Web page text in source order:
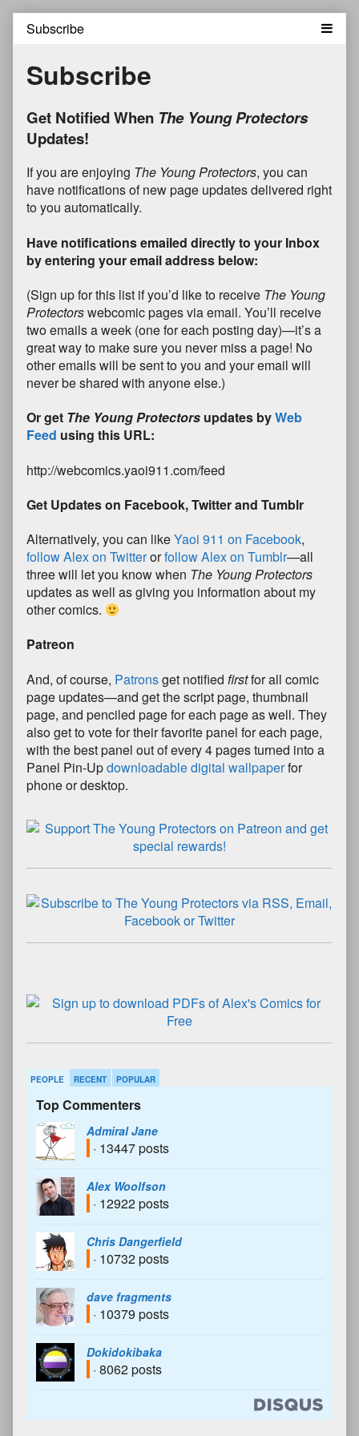
Skip
Subscribe
Get Notified When The Young Protectors
Updates!
If you are enjoying The Young Protectors, you can
have notifications of new page updates delivered right
to you automatically.
Have notifications emailed directly to your Inbox
by entering your email address below:
(Sign up for this list if you’d like to receive The Young
Protectorswebcomic pages via email. You’ll receive
two emails a week (one for each posting day)—it’s a
great way to make sure you never miss a page! No
other emails will be sent to you and your email will
never be shared with anyone else.)
Or get The Young Protectors updates byWeb
Feed using this URL:
http://webcomics.yaoi911.com/feed
Get Updates on Facebook, Twitter and Tumblr
Alternatively, you can likeYaoi 911 on Facebook,
follow Alex on Twitterorfollow Alex on Tumblr—all
three will let you know when The Young Protectors
updates as well as giving you information about my
other comics.
Patreon
And, of course, Patronsget notified firstfor all comic
page updates—and get the script page, thumbnail
page, and penciled page for each page as well. They
also get to vote for their favorite panel for each page,
with the best panel out of every 4 pages turned into a
Panel Pin-Updownloadable digital wallpaperfor
phone or desktop.
PEOPLE RECENT POPULAR
Top Commenters
Admiral Jane
· 13447 posts
Alex Woolfson
· 12922 posts
Chris Dangerfield
· 10732 posts
dave fragments
· 10379 posts
Dokidokibaka
· 8062 posts